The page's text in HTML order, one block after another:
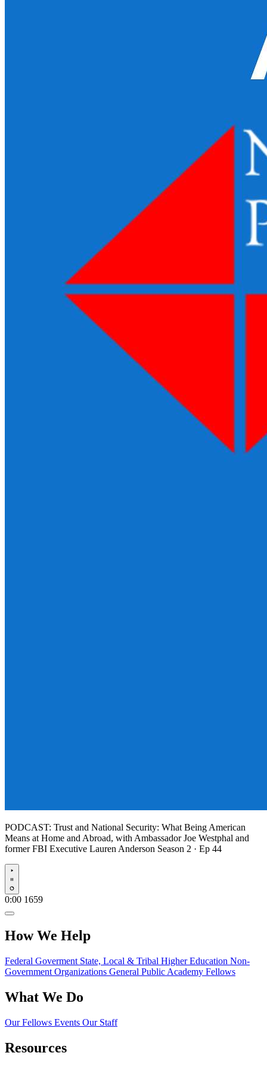
PODCAST: Trust and National Security: What Being American
Means at Home and Abroad, with Ambassador Joe Westphal and
former FBI Executive Lauren Anderson Season 2 · Ep 44
Play
0:00 1659
How We Help
Federal Goverment State, Local & Tribal Higher Education Non-
Government Organizations General Public Academy Fellows
What We Do
Our Fellows Events Our Staff
Resources